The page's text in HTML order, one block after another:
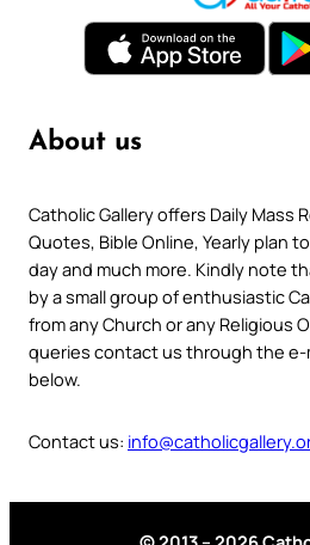
About us
Catholic Gallery offers Daily Mass
Quotes, Bible Online, Yearly plan
day and much more. Kindly note
by a small group of enthusiastic
from any Church or any Religious
queries contact us through the e-
below.
Contact us: